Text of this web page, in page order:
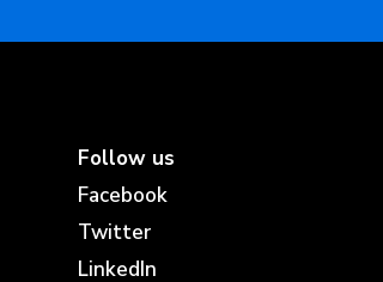
Follow us
Facebook
Twitter
LinkedIn